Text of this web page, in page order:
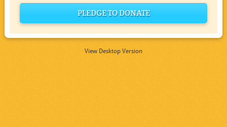
PLEDGE TO DONATE
View Desktop Version